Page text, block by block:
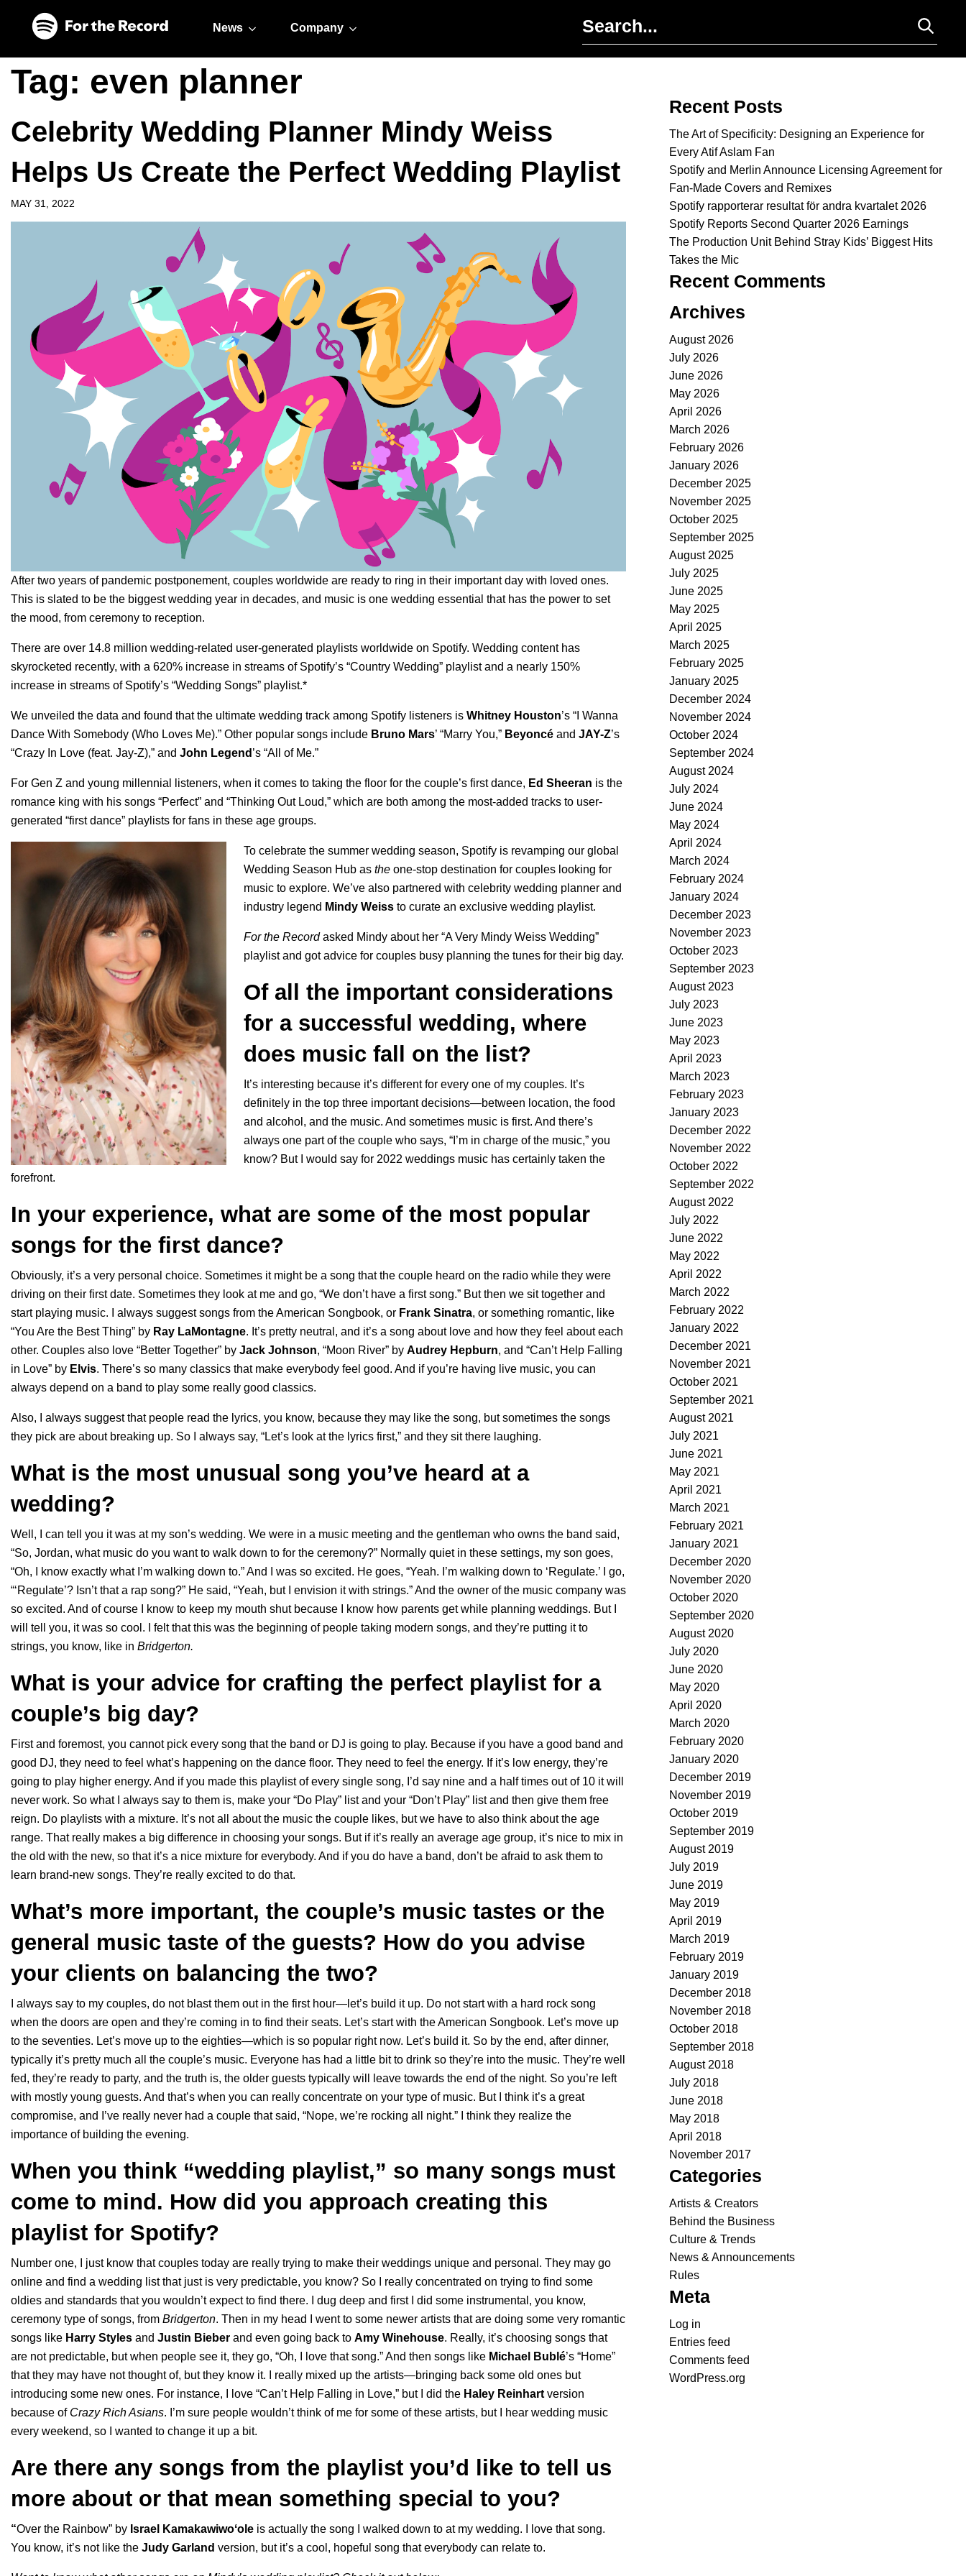
News Company
Tag: even planner
Celebrity Wedding Planner Mindy Weiss
Helps Us Create the Perfect Wedding Playlist
MAY 31, 2022
After two years of pandemic postponement, couples worldwide are ready to ring in their important day with loved ones.
This is slated to be the biggest wedding year in decades, and music is one wedding essential that has the power to set
the mood, from ceremony to reception.
There are over 14.8 million wedding-related user-generated playlists worldwide on Spotify. Wedding content has
skyrocketed recently, with a 620% increase in streams of Spotify’s “Country Wedding” playlist and a nearly 150%
increase in streams of Spotify’s “Wedding Songs” playlist.*
We unveiled the data and found that the ultimate wedding track among Spotify listeners is Whitney Houston’s “ I Wanna
Dance With Somebody (Who Loves Me).” Other popular songs include Bruno Mars’ “Marry You,” Beyoncé and JAY-Z’s
“Crazy In Love (feat. Jay-Z),” and John Legend ’s “All of Me.”
For Gen Z and young millennial listeners, when it comes to taking the floor for the couple’s first dance, Ed Sheeran is the
romance king with his songs “Perfect” and “Thinking Out Loud,” which are both among the most-added tracks to user-
generated “first dance” playlists for fans in these age groups.
To celebrate the summer wedding season, Spotify is revamping our global
Wedding Season Hub as the one-stop destination for couples looking for
music to explore. We’ve also partnered with celebrity wedding planner and
industry legend Mindy Weiss to curate an exclusive wedding playlist.
For the Recordasked Mindy about her “A Very Mindy Weiss Wedding”
playlist and got advice for couples busy planning the tunes for their big day.
Of all the important considerations
for a successful wedding, where
does music fall on the list?
It’s interesting because it’s different for every one of my couples. It’s
definitely in the top three important decisions—between location, the food
and alcohol, and the music. And sometimes music is first. And there’s
always one part of the couple who says, “I’m in charge of the music,” you
know? But I would say for 2022 weddings music has certainly taken the
forefront.
In your experience, what are some of the most popular
songs for the first dance?
Obviously, it’s a very personal choice. Sometimes it might be a song that the couple heard on the radio while they were
driving on their first date. Sometimes they look at me and go, “We don’t have a first song.” But then we sit together and
start playing music. I always suggest songs from theAmerican Songbook, or Frank Sinatra, or something romantic, like
“You Are the Best Thing” by Ray LaMontagne. It’s pretty neutral, and it’s a song about love and how they feel about each
other. Couples also love “Better Together” by Jack Johnson, “Moon River” by Audrey Hepburn, and “Can’t Help Falling
in Love” by Elvis. There’s so many classics that make everybody feel good. And if you’re having live music, you can
always depend on a band to play some really good classics.
Also, I always suggest that people read the lyrics, you know, because they may like the song, but sometimes the songs
they pick are about breaking up. So I always say, “Let’s look at the lyrics first,” and they sit there laughing.
What is the most unusual song you’ve heard at a
wedding?
Well, I can tell you it was at my son’s wedding. We were in a music meeting and the gentleman who owns the band said,
“So, Jordan, what music do you want to walk down to for the ceremony?” Normally quiet in these settings, my son goes,
“Oh, I know exactly what I’m walking down to.” And I was so excited. He goes, “Yeah. I’m walking down to ‘Regulate.’ I go,
“‘Regulate’? Isn’t that a rap song?” He said, “Yeah, but I envision it with strings.” And the owner of the music company was
so excited. And of course I know to keep my mouth shut because I know how parents get while planning weddings. But I
will tell you, it was so cool. I felt that this was the beginning of people taking modern songs, and they’re putting it to
strings, you know, like in Bridgerton.
What is your advice for crafting the perfect playlist for a
couple’s big day?
First and foremost, you cannot pick every song that the band or DJ is going to play. Because if you have a good band and
good DJ, they need to feel what’s happening on the dance floor. They need to feel the energy. If it’s low energy, they’re
going to play higher energy. And if you made this playlist of every single song, I’d say nine and a half times out of 10 it will
never work. So what I always say to them is, make your “Do Play” list and your “Don’t Play” list and then give them free
reign. Do playlists with a mixture. It’s not all about the music the couple likes, but we have to also think about the age
range. That really makes a big difference in choosing your songs. But if it’s really an average age group, it’s nice to mix in
the old with the new, so that it’s a nice mixture for everybody. And if you do have a band, don’t be afraid to ask them to
learn brand-new songs. They’re really excited to do that.
What’s more important, the couple’s music tastes or the
general music taste of the guests? How do you advise
your clients on balancing the two?
I always say to my couples, do not blast them out in the first hour—let’s build it up. Do not start with a hard rock song
when the doors are open and they’re coming in to find their seats. Let’s start with the American Songbook. Let’s move up
to the seventies. Let’s move up to the eighties—which is so popular right now. Let’s build it. So by the end, after dinner,
typically it’s pretty much all the couple’s music. Everyone has had a little bit to drink so they’re into the music. They’re well
fed, they’re ready to party, and the truth is, the older guests typically will leave towards the end of the night. So you’re left
with mostly young guests. And that’s when you can really concentrate on your type of music. But I think it’s a great
compromise, and I’ve really never had a couple that said, “Nope, we’re rocking all night.” I think they realize the
importance of building the evening.
When you think “wedding playlist,” so many songs must
come to mind. How did you approach creating this
playlist for Spotify?
Number one, I just know that couples today are really trying to make their weddings unique and personal. They may go
online and find a wedding list that just is very predictable, you know? So I really concentrated on trying to find some
oldies and standards that you wouldn’t expect to find there. I dug deep and first I did some instrumental, you know,
ceremony type of songs, from Bridgerton. Then in my head I went to some newer artists that are doing some very romantic
songs like Harry Styles and Justin Bieber and even going back to Amy Winehouse. Really, it’s choosing songs that
are not predictable, but when people see it, they go, “Oh, I love that song.” And then songs like Michael Bublé’s “Home”
that they may have not thought of, but they know it. I really mixed up the artists—bringing back some old ones but
introducing some new ones. For instance, I love “Can’t Help Falling in Love,” but I did the Haley Reinhartversion
because of Crazy Rich Asians. I’m sure people wouldn’t think of me for some of these artists, but I hear wedding music
every weekend, so I wanted to change it up a bit.
Are there any songs from the playlist you’d like to tell us
more about or that mean something special to you?
“Over the Rainbow” by Israel Kamakawiwoʻole is actually the song I walked down to at my wedding. I love that song.
You know, it’s not like the Judy Garland version, but it’s a cool, hopeful song that everybody can relate to.
Recent Posts
The Art of Specificity: Designing an Experience for
Every Atif Aslam Fan
Spotify and Merlin Announce Licensing Agreement for
Fan-Made Covers and Remixes
Spotify rapporterar resultat för andra kvartalet 2026
Spotify Reports Second Quarter 2026 Earnings
The Production Unit Behind Stray Kids’ Biggest Hits
Takes the Mic
Recent Comments
Archives
August 2026
July 2026
June 2026
May 2026
April 2026
March 2026
February 2026
January 2026
December 2025
November 2025
October 2025
September 2025
August 2025
July 2025
June 2025
May 2025
April 2025
March 2025
February 2025
January 2025
December 2024
November 2024
October 2024
September 2024
August 2024
July 2024
June 2024
May 2024
April 2024
March 2024
February 2024
January 2024
December 2023
November 2023
October 2023
September 2023
August 2023
July 2023
June 2023
May 2023
April 2023
March 2023
February 2023
January 2023
December 2022
November 2022
October 2022
September 2022
August 2022
July 2022
June 2022
May 2022
April 2022
March 2022
February 2022
January 2022
December 2021
November 2021
October 2021
September 2021
August 2021
July 2021
June 2021
May 2021
April 2021
March 2021
February 2021
January 2021
December 2020
November 2020
October 2020
September 2020
August 2020
July 2020
June 2020
May 2020
April 2020
March 2020
February 2020
January 2020
December 2019
November 2019
October 2019
September 2019
August 2019
July 2019
June 2019
May 2019
April 2019
March 2019
February 2019
January 2019
December 2018
November 2018
October 2018
September 2018
August 2018
July 2018
June 2018
May 2018
April 2018
November 2017
Categories
Artists & Creators
Behind the Business
Culture & Trends
News & Announcements
Rules
Meta
Log in
Entries feed
Comments feed
WordPress.org